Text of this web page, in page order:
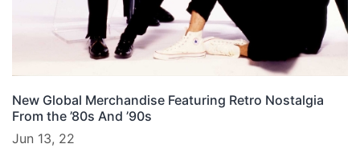
New Global Merchandise Featuring Retro Nostalgia
From the ’80s And ’90s
Jun 13, 22